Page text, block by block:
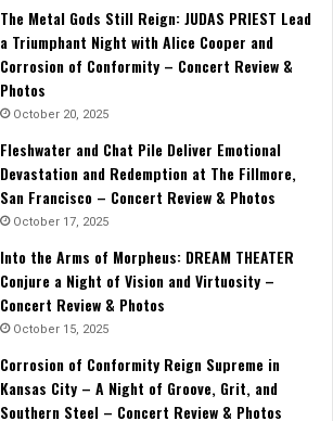
The Metal Gods Still Reign: JUDAS PRIEST Lead
a Triumphant Night with Alice Cooper and
Corrosion of Conformity – Concert Review &
Photos
October 20, 2025
Fleshwater and Chat Pile Deliver Emotional
Devastation and Redemption at The Fillmore,
San Francisco – Concert Review & Photos
October 17, 2025
Into the Arms of Morpheus: DREAM THEATER
Conjure a Night of Vision and Virtuosity –
Concert Review & Photos
October 15, 2025
Corrosion of Conformity Reign Supreme in
Kansas City – A Night of Groove, Grit, and
Southern Steel – Concert Review & Photos